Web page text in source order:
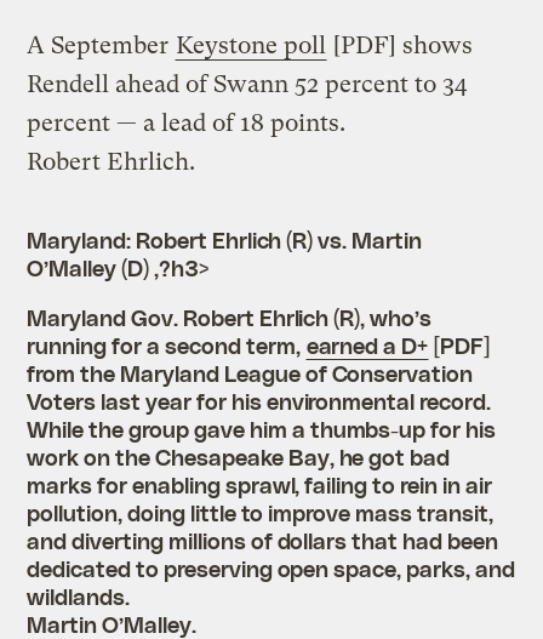
A September Keystone poll [PDF] shows
Rendell ahead of Swann 52 percent to 34
percent — a lead of 18 points.
Robert Ehrlich.
Maryland: Robert Ehrlich (R) vs. Martin
O’Malley (D) ,?h3>
Maryland Gov. Robert Ehrlich (R), who’s
running for a second term, earned a D+ [PDF]
from the Maryland League of Conservation
Voters last year for his environmental record.
While the group gave him a thumbs-up for his
work on the Chesapeake Bay, he got bad
marks for enabling sprawl, failing to rein in air
pollution, doing little to improve mass transit,
and diverting millions of dollars that had been
dedicated to preserving open space, parks, and
wildlands.
Martin O’Malley.